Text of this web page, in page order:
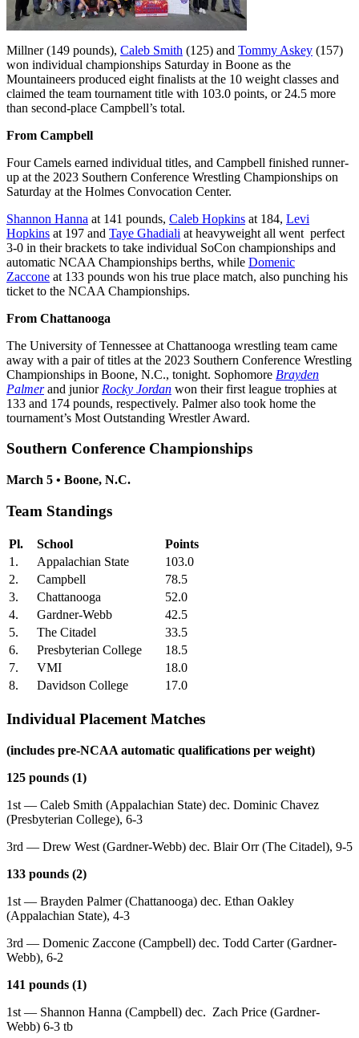
Millner (149 pounds), Caleb Smith (125) and Tommy Askey (157)
won individual championships Saturday in Boone as the
Mountaineers produced eight finalists at the 10 weight classes and
claimed the team tournament title with 103.0 points, or 24.5 more
than second-place Campbell’s total.
From Campbell
Four Camels earned individual titles, and Campbell finished runner-
up at the 2023 Southern Conference Wrestling Championships on
Saturday at the Holmes Convocation Center.
Shannon Hanna at 141 pounds, Caleb Hopkins at 184, Levi
Hopkins at 197 and Taye Ghadiali at heavyweight all went perfect
3-0 in their brackets to take individual SoCon championships and
automatic NCAA Championships berths, while Domenic
Zaccone at 133 pounds won his true place match, also punching his
ticket to the NCAA Championships.
From Chattanooga
The University of Tennessee at Chattanooga wrestling team came
away with a pair of titles at the 2023 Southern Conference Wrestling
Championships in Boone, N.C., tonight. Sophomore Brayden
Palmerand junior Rocky Jordan won their first league trophies at
133 and 174 pounds, respectively. Palmer also took home the
tournament’s Most Outstanding Wrestler Award.
Southern Conference Championships
March 5 • Boone, N.C.
Team Standings
Pl. School
Points
1.
Appalachian State
103.0
2.
Campbell
78.5
3.
Chattanooga
52.0
4.
Gardner-Webb
42.5
5.
The Citadel
33.5
6.
Presbyterian College
18.5
7.
VMI
18.0
8.
Davidson College 17.0
Individual Placement Matches
(includes pre-NCAA automatic qualifications per weight)
125 pounds (1)
1st — Caleb Smith (Appalachian State) dec. Dominic Chavez
(Presbyterian College), 6-3
3rd — Drew West (Gardner-Webb) dec. Blair Orr (The Citadel), 9-5
133 pounds (2)
1st — Brayden Palmer (Chattanooga) dec. Ethan Oakley
(Appalachian State), 4-3
3rd — Domenic Zaccone (Campbell) dec. Todd Carter (Gardner-
Webb), 6-2
141 pounds (1)
1st — Shannon Hanna (Campbell) dec. Zach Price (Gardner-
Webb) 6-3 tb